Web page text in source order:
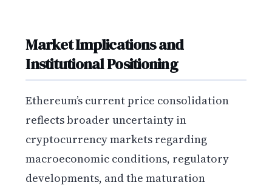
Market Implications and
Institutional Positioning
Ethereum’s current price consolidation
reflects broader uncertainty in
cryptocurrency markets regarding
macroeconomic conditions, regulatory
developments, and the maturation